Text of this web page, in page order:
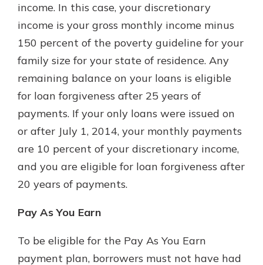
income. In this case, your discretionary
income is your gross monthly income minus
150 percent of the poverty guideline for your
family size for your state of residence. Any
remaining balance on your loans is eligible
for loan forgiveness after 25 years of
payments. If your only loans were issued on
or after July 1, 2014, your monthly payments
are 10 percent of your discretionary income,
and you are eligible for loan forgiveness after
20 years of payments.
Pay As You Earn
To be eligible for the Pay As You Earn
payment plan, borrowers must not have had